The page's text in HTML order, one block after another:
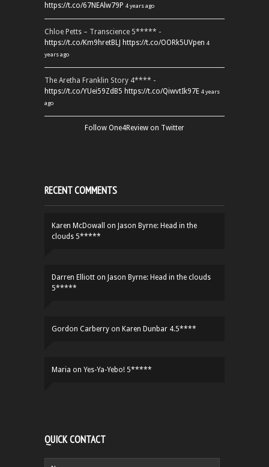
https://t.co/67NEAlw79P 4 years ago
Chloe Petts – Transcience 5***** -
https://t.co/Km9hretBLJ https://t.co/OORk5UVpen 4
years ago
The Aretha Franklin Story 4**** -
https://t.co/YUei59ZdB5 https://t.co/QiwvtIk97E 4 years
ago
Follow One4Review on Twitter
RECENT COMMENTS
Karen McDowall on Jason Byrne: Head in the
clouds 5*****
Darren Elliott on Jason Byrne: Head in the clouds
5*****
Gordon Carberry on Karen Dunbar 4.5****
Maria on Yes-Ya-Yebo! 5*****
QUICK CONTACT